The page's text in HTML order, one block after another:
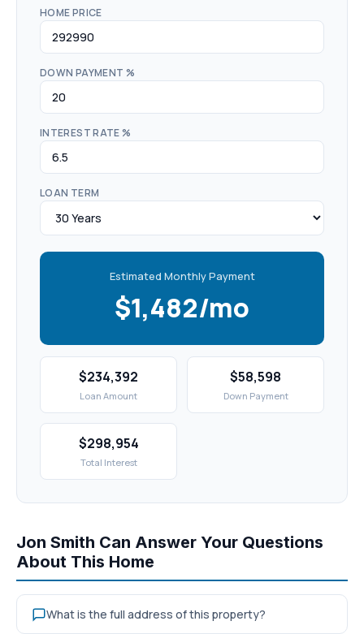
HOME PRICE
DOWN PAYMENT %
INTEREST RATE %
LOAN TERM
Estimated Monthly Payment
$1,482/mo
$234,392
Loan Amount
$58,598
Down Payment
$298,954
Total Interest
Jon Smith Can Answer Your Questions
About This Home
What is the full address of this property?